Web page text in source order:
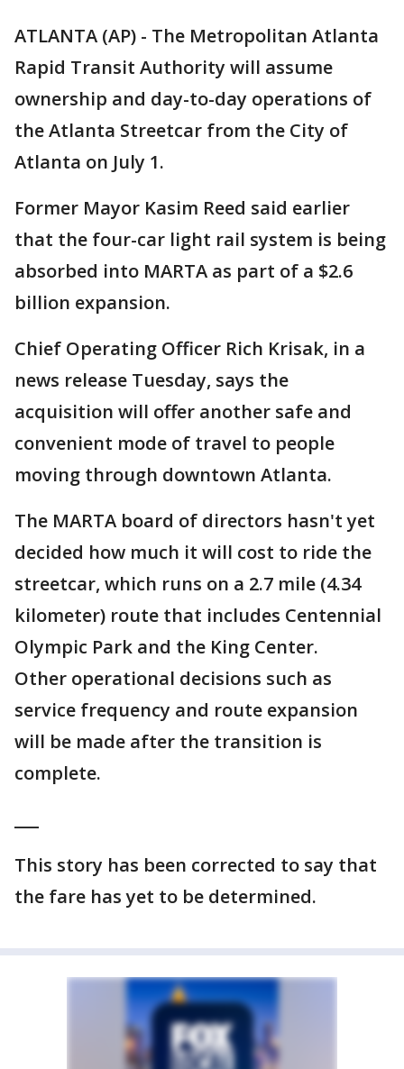
ATLANTA (AP) - The Metropolitan Atlanta
Rapid Transit Authority will assume
ownership and day-to-day operations of
the Atlanta Streetcar from the City of
Atlanta on July 1.
Former Mayor Kasim Reed said earlier
that the four-car light rail system is being
absorbed into MARTA as part of a $2.6
billion expansion.
Chief Operating Officer Rich Krisak, in a
news release Tuesday, says the
acquisition will offer another safe and
convenient mode of travel to people
moving through downtown Atlanta.
The MARTA board of directors hasn't yet
decided how much it will cost to ride the
streetcar, which runs on a 2.7 mile (4.34
kilometer) route that includes Centennial
Olympic Park and the King Center.
Other operational decisions such as
service frequency and route expansion
will be made after the transition is
complete.
This story has been corrected to say that
the fare has yet to be determined.